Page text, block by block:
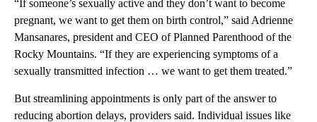
“If someone’s sexually active and they don’t want to become
pregnant, we want to get them on birth control,” said Adrienne
Mansanares, president and CEO of Planned Parenthood of the
Rocky Mountains. “If they are experiencing symptoms of a
sexually transmitted infection … we want to get them treated.”
But streamlining appointments is only part of the answer to
reducing abortion delays, providers said. Individual issues like